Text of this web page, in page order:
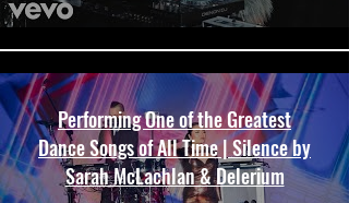
Performing One of the Greatest
Dance Songs of All Time | Silence by
Sarah McLachlan & Delerium